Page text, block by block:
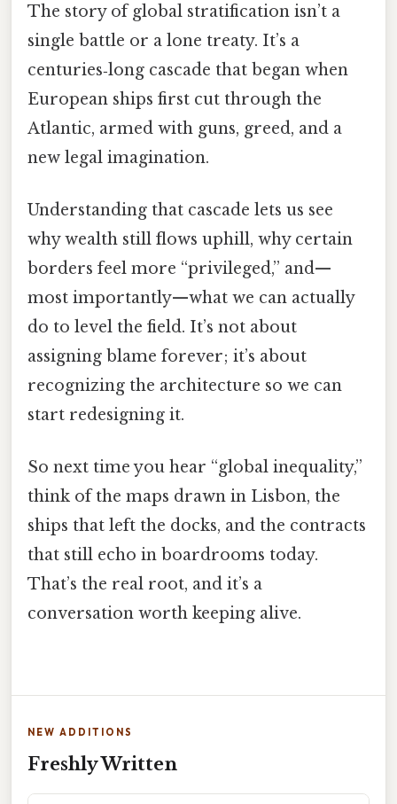
The story of global stratification isn’t a
single battle or a lone treaty. It’s a
centuries‑long cascade that began when
European ships first cut through the
Atlantic, armed with guns, greed, and a
new legal imagination.
Understanding that cascade lets us see
why wealth still flows uphill, why certain
borders feel more “privileged,” and—
most importantly—what we can actually
do to level the field. It’s not about
assigning blame forever; it’s about
recognizing the architecture so we can
start redesigning it.
So next time you hear “global inequality,”
think of the maps drawn in Lisbon, the
ships that left the docks, and the contracts
that still echo in boardrooms today.
That’s the real root, and it’s a
conversation worth keeping alive.
NEW ADDITIONS
Freshly Written